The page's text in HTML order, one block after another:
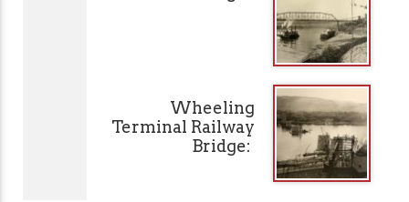
Wheeling
Terminal Railway
Bridge: